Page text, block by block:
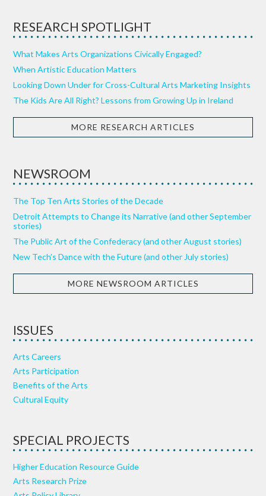
RESEARCH SPOTLIGHT
What Makes Arts Organizations Civically Engaged?
When Artistic Education Matters
Looking Down Under for Cross-Cultural Arts Marketing Insights
The Kids Are All Right? Lessons from Growing Up in Ireland
MORE RESEARCH ARTICLES
NEWSROOM
The Top Ten Arts Stories of the Decade
Detroit Attempts to Change its Narrative (and other September
stories)
The Public Art of the Confederacy (and other August stories)
New Tech’s Dance with the Future (and other July stories)
MORE NEWSROOM ARTICLES
ISSUES
Arts Careers
Arts Participation
Benefits of the Arts
Cultural Equity
SPECIAL PROJECTS
Higher Education Resource Guide
Arts Research Prize